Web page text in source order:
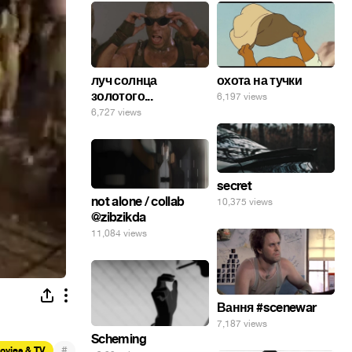
луч солнца
золотого...
6,727 views
охота на тучки
6,197 views
secret
10,375 views
not alone / collab
@zibzikda
11,084 views
Вання #scenewar
7,187 views
Scheming